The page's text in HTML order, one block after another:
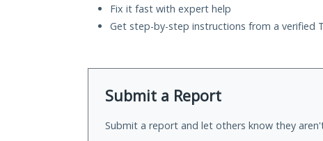
Fix it fast with expert help
Get step-by-step instructions from a verified
Submit a Report
Submit a report and let others know they